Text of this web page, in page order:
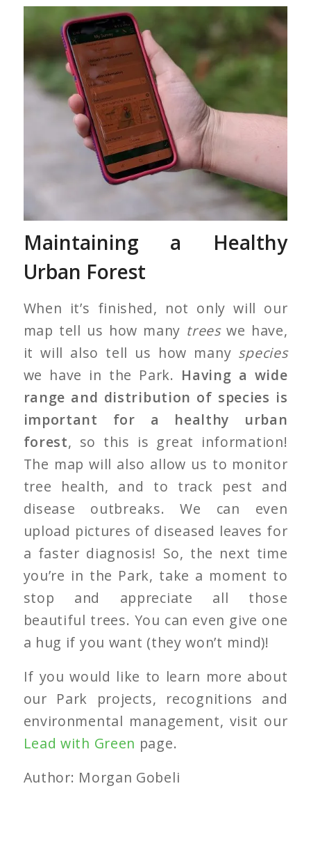
Maintaining a Healthy
Urban Forest
When it’s finished, not only will our
map tell us how many treeswe have,
it will also tell us how many species
we have in the Park. Having a wide
range and distribution of species is
important for a healthy urban
forest, so this is great information!
The map will also allow us to monitor
tree health, and to track pest and
disease outbreaks. We can even
upload pictures of diseased leaves for
a faster diagnosis! So, the next time
you’re in the Park, take a moment to
stop and appreciate all those
beautiful trees. You can even give one
a hug if you want (they won’t mind)!
If you would like to learn more about
our Park projects, recognitions and
environmental management, visit our
Lead with Green page.
Author: Morgan Gobeli